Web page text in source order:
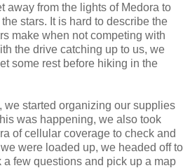
away from the lights of Medora to
stars. It is hard to describe the
make when not competing with
the drive catching up to us, we
some rest before hiking in the
we started organizing our supplies
was happening, we also took
of cellular coverage to check and
were loaded up, we headed off to
a few questions and pick up a map